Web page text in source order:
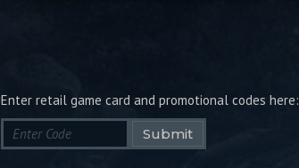
Enter retail game card and promotional codes here:
Submit